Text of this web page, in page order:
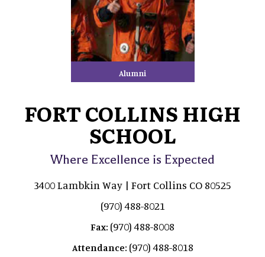
Alumni
FORT COLLINS HIGH
SCHOOL
Where Excellence is Expected
3400 Lambkin Way | Fort Collins CO 80525
(970) 488-8021
Fax: (970) 488-8008
Attendance: (970) 488-8018